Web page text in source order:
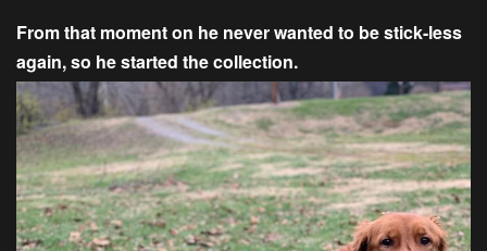
From that moment on he never wanted to be stick-less
again, so he started the collection.